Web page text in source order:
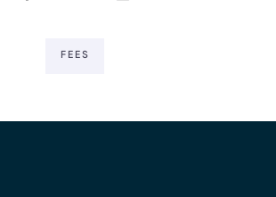
FEES